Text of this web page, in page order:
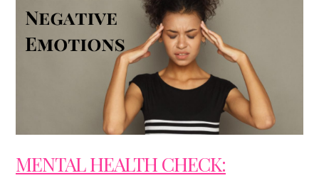
MENTAL HEALTH CHECK: